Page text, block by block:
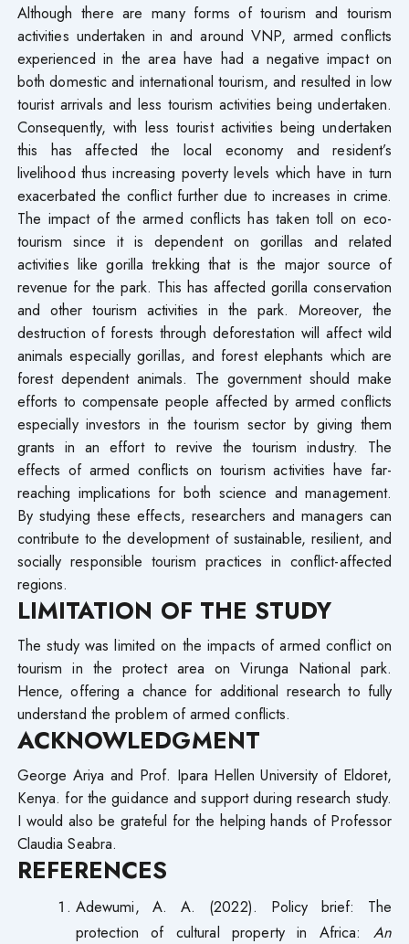
Although there are many forms of tourism and tourism
activities undertaken in and around VNP, armed conflicts
experienced in the area have had a negative impact on
both domestic and international tourism, and resulted in low
tourist arrivals and less tourism activities being undertaken.
Consequently, with less tourist activities being undertaken
this has affected the local economy and resident’s
livelihood thus increasing poverty levels which have in turn
exacerbated the conflict further due to increases in crime.
The impact of the armed conflicts has taken toll on eco-
tourism since it is dependent on gorillas and related
activities like gorilla trekking that is the major source of
revenue for the park. This has affected gorilla conservation
and other tourism activities in the park. Moreover, the
destruction of forests through deforestation will affect wild
animals especially gorillas, and forest elephants which are
forest dependent animals. The government should make
efforts to compensate people affected by armed conflicts
especially investors in the tourism sector by giving them
grants in an effort to revive the tourism industry. The
effects of armed conflicts on tourism activities have far-
reaching implications for both science and management.
By studying these effects, researchers and managers can
contribute to the development of sustainable, resilient, and
socially responsible tourism practices in conflict-affected
regions.
LIMITATION OF THE STUDY
The study was limited on the impacts of armed conflict on
tourism in the protect area on Virunga National park.
Hence, offering a chance for additional research to fully
understand the problem of armed conflicts.
ACKNOWLEDGMENT
George Ariya and Prof. Ipara Hellen University of Eldoret,
Kenya. for the guidance and support during research study.
I would also be grateful for the helping hands of Professor
Claudia Seabra.
REFERENCES
Adewumi, A. A. (2022). Policy brief: The
protection of cultural property in Africa:An